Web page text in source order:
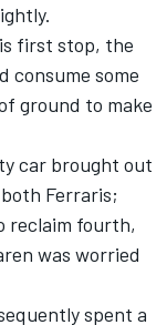
first stop, the
consume some
ground to make
car brought out
Ferraris;
reclaim fourth,
was worried
spent a